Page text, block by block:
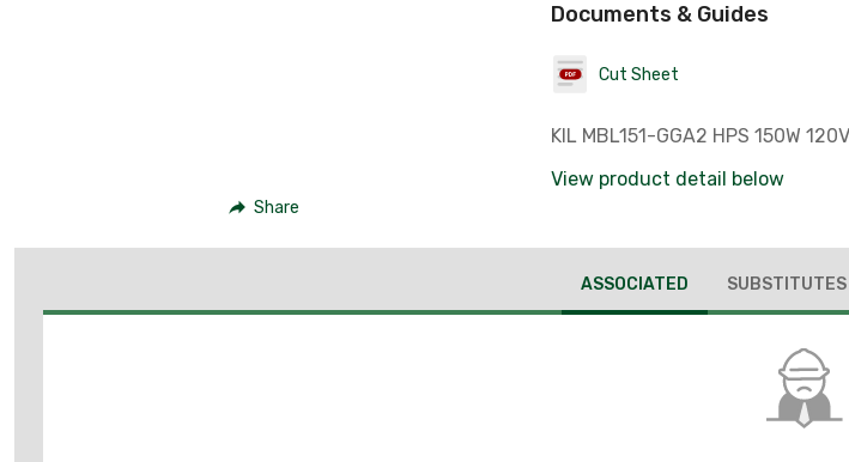
Share
Documents & Guides
Cut Sheet
KIL MBL151-GGA2 HPS 150W 120V
View product detail below
ASSOCIATED SUBSTITUTES